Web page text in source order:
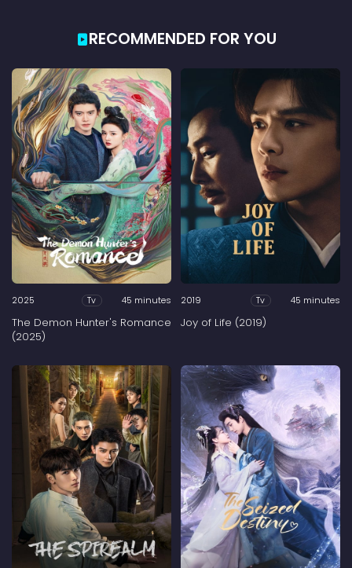
RECOMMENDED FOR YOU
2025 Tv 45 minutes
The Demon Hunter's Romance
(2025)
2019 Tv 45 minutes
Joy of Life (2019)